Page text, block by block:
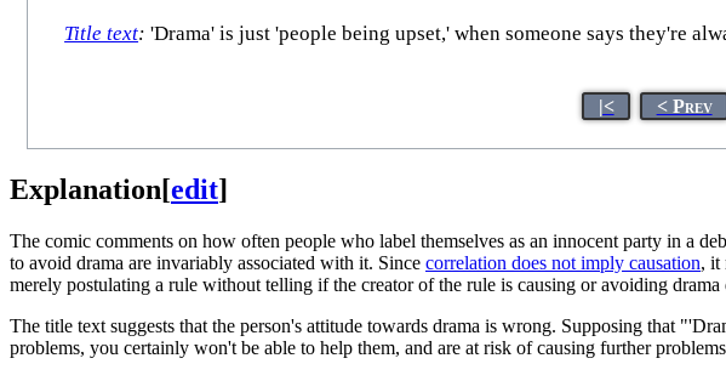
Title text: 'Drama' is just 'people being upset,' when someone says they're
|< < Prev
Explanation[edit]
The comic comments on how often people who label themselves as an innocent party in a
to avoid drama are invariably associated with it. Since correlation does not imply causation, it
merely postulating a rule without telling if the creator of the rule is causing or avoiding
The title text suggests that the person's attitude towards drama is wrong. Supposing that
problems, you certainly won't be able to help them, and are at risk of causing further